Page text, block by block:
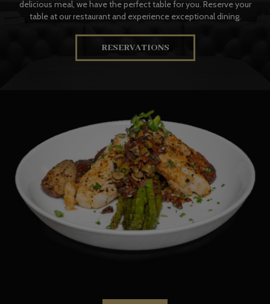
delicious meal, we have the perfect table for you. Reserve your
table at our restaurant and experience exceptional dining.
RESERVATIONS